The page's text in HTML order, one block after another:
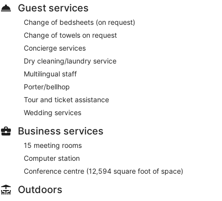
Guest services
Change of bedsheets (on request)
Change of towels on request
Concierge services
Dry cleaning/laundry service
Multilingual staff
Porter/bellhop
Tour and ticket assistance
Wedding services
Business services
15 meeting rooms
Computer station
Conference centre (12,594 square foot of space)
Outdoors